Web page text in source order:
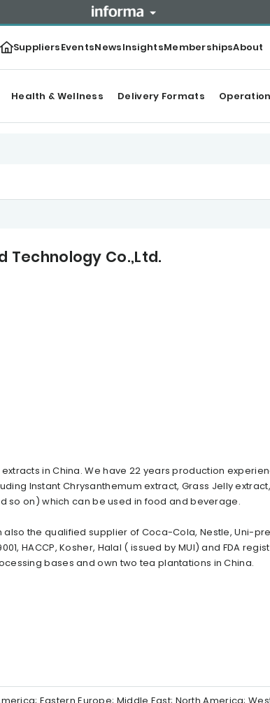
SuppliersEventsNewsInsightsMembershipsAbout
Health & Wellness Delivery Formats
Technology Co.,Ltd.
in China. We have 22 years production
Instant Chrysanthemum extract, Grass Jelly extract,
so on) which can be used in food and beverage.
the qualified supplier of Coca-Cola, Nestle, Uni-
HACCP, Kosher, Halal ( issued by MUI) and FDA
bases and own two tea plantations in China.